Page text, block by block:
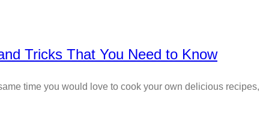
time you would love to cook your own delicious recipes,